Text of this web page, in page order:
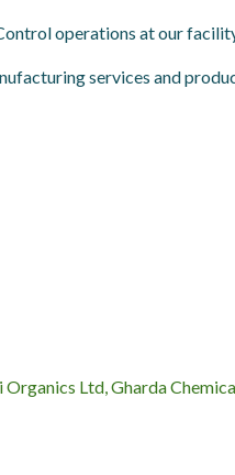
operations at our
services and
Ltd, Gharda